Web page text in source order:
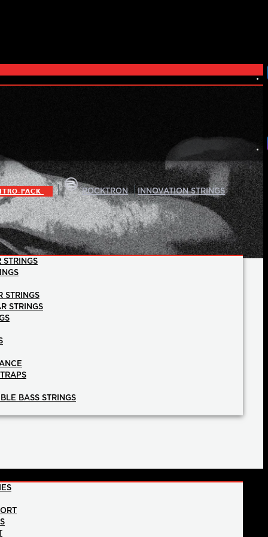
PACK | ROCKTRON |INNOVATION STRINGS
STRINGS
STRINGS
STRINGS
BASS STRINGS